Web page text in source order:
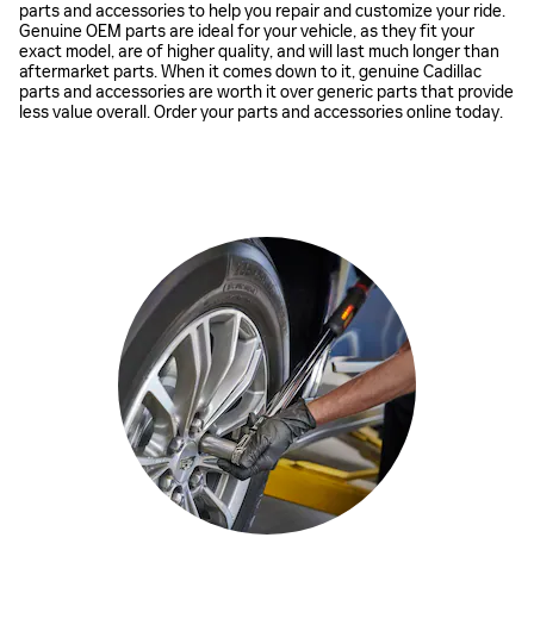
parts and accessories to help you repair and customize your ride.
Genuine OEM parts are ideal for your vehicle, as they fit your
exact model, are of higher quality, and will last much longer than
aftermarket parts. When it comes down to it, genuine Cadillac
parts and accessories are worth it over generic parts that provide
less value overall. Order your parts and accessories online today.